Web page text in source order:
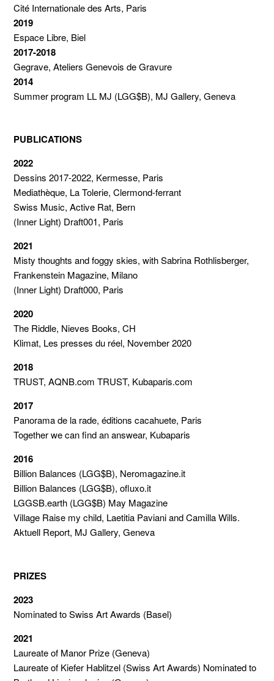
Cité Internationale des Arts, Paris
2019
Espace Libre, Biel
2017-2018
Gegrave, Ateliers Genevois de Gravure
2014
Summer program LL MJ (LGG$B), MJ Gallery, Geneva
PUBLICATIONS
2022
Dessins 2017-2022, Kermesse, Paris
Mediathèque, La Tolerie, Clermond-ferrant
Swiss Music, Active Rat, Bern
(Inner Light) Draft001, Paris
2021
Misty thoughts and foggy skies, with Sabrina Rothlisberger,
Frankenstein Magazine, Milano
(Inner Light) Draft000, Paris
2020
The Riddle, Nieves Books, CH
Klimat, Les presses du réel, November 2020
2018
TRUST, AQNB.com TRUST, Kubaparis.com
2017
Panorama de la rade, éditions cacahuete, Paris
Together we can find an answear, Kubaparis
2016
Billion Balances (LGG$B), Neromagazine.it
Billion Balances (LGG$B), ofluxo.it
LGGSB.earth (LGG$B) May Magazine
Village Raise my child, Laetitia Paviani and Camilla Wills.
Aktuell Report, MJ Gallery, Geneva
PRIZES
2023
Nominated to Swiss Art Awards (Basel)
2021
Laureate of Manor Prize (Geneva)
Laureate of Kiefer Hablitzel (Swiss Art Awards) Nominated to